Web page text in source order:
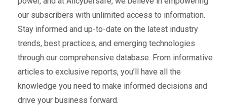
our subscribers with unlimited access to information.
Stay informed and up-to-date on the latest industry
trends, best practices, and emerging technologies
through our comprehensive database. From informative
articles to exclusive reports, you’ll have all the
knowledge you need to make informed decisions and
drive your business forward.